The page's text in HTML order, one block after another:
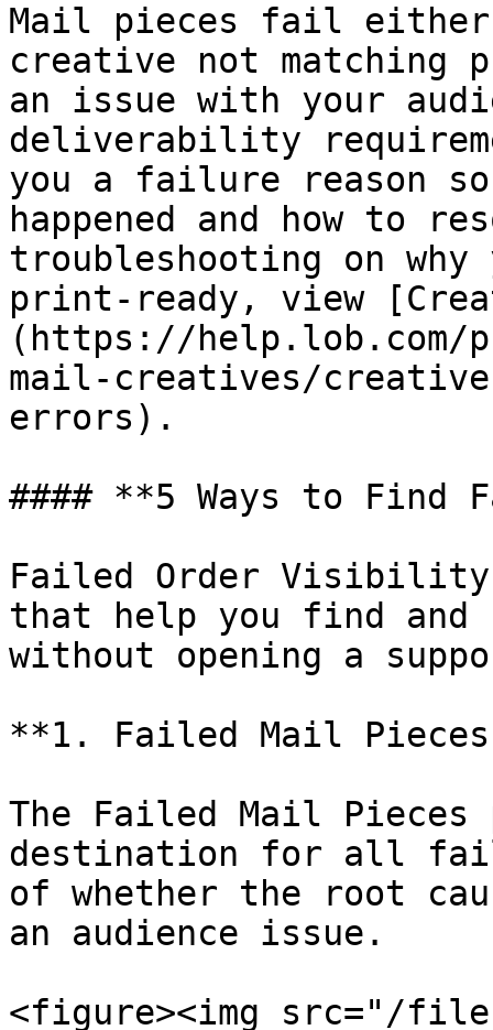
Mail pieces fail either
creative not
an issue with your
deliverability
you a failure reason
happened and how to
troubleshooting on
print-ready, view
(https://help.lob.com/
mail-creatives/
errors).
#### **5 Ways to Find
Failed Order
that help you find and
without opening a
**1. Failed Mail Pieces
The Failed Mail
destination for all
of whether the root
an audience issue.
<figure><img src="/files/